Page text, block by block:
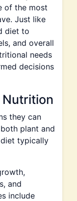
of the most
Just like
diet to
and overall
needs
decisions
Nutrition
they can
plant and
typically
and
include